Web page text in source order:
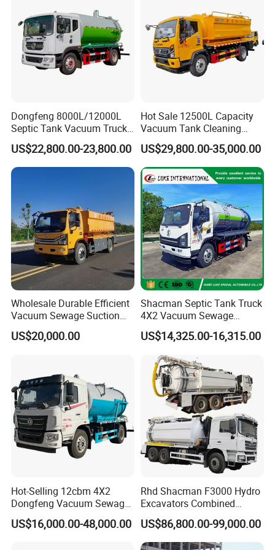
Why cooperate with us?
1.we can do the designs according to the your requirement .
2.we can offer you the high quality & reasionalble price
Dongfeng 8000L/12000L
Septic Tank Vacuum Truck
4X2 Customized Vacuum
Trucksewage Suction Truck
US$22,800.00-23,800.00
Hot Sale 12500L Capacity
Vacuum Tank Cleaning
Suction Trucks 4*2 Clean
The Sewage Suction Truck
for Sale
US$29,800.00-35,000.00
Wholesale Durable Efficient
Vacuum Sewage Suction
Truck Combi Truck Jetting
Water Truck
US$20,000.00
Shacman Septic Tank Truck
4X2 Vacuum Sewage
Suction Trucks with
Vacuum Pump
US$14,325.00-16,315.00
Hot-Selling 12cbm 4X2
Dongfeng Vacuum Sewage
Suction Truck, Wastewater
Suction Septic Tank Truck
US$16,000.00-48,000.00
Rhd Shacman F3000 Hydro
Excavators Combined
Sewer Vacuum Suction
Jetting Truck with 13500L
Sewage+4000L Clean Water
US$86,800.00-99,000.00